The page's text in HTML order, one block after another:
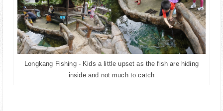
Longkang Fishing - Kids a little upset as the fish are hiding
inside and not much to catch